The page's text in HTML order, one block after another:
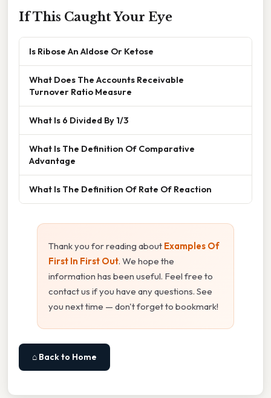
If This Caught Your Eye
Is Ribose An Aldose Or Ketose
What Does The Accounts Receivable
Turnover Ratio Measure
What Is 6 Divided By 1/3
What Is The Definition Of Comparative
Advantage
What Is The Definition Of Rate Of Reaction
Thank you for reading about Examples Of
First In First Out. We hope the
information has been useful. Feel free to
contact us if you have any questions. See
you next time — don't forget to bookmark!
⌂ Back to Home